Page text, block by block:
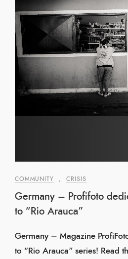
COMMUNITY CRISIS
Germany – Profifoto
to “Rio Arauca”
Germany – Magazine
to “Rio Arauca” series! Read